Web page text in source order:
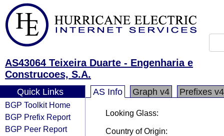
AS43064 Teixeira Duarte - Engenharia e
Construcoes, S.A.
Quick Links
BGP Toolkit Home
BGP Prefix Report
BGP Peer Report
AS Info Graph v4 Prefixes v4
Looking Glass:
Country of Origin: